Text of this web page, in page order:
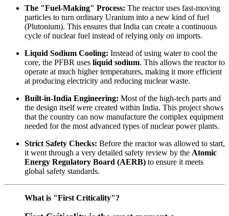
The "Fuel-Making" Process: The reactor uses fast-moving
particles to turn ordinary Uranium into a new kind of fuel
(Plutonium). This ensures that India can create a continuous
cycle of nuclear fuel instead of relying only on imports.
Liquid Sodium Cooling: Instead of using water to cool the
core, the PFBR uses liquid sodium. This allows the reactor to
operate at much higher temperatures, making it more efficient
at producing electricity and reducing nuclear waste.
Built-in-India Engineering: Most of the high-tech parts and
the design itself were created within India. This project shows
that the country can now manufacture the complex equipment
needed for the most advanced types of nuclear power plants.
Strict Safety Checks: Before the reactor was allowed to start,
it went through a very detailed safety review by the Atomic
Energy Regulatory Board (AERB) to ensure it meets
global safety standards.
What is "First Criticality"?